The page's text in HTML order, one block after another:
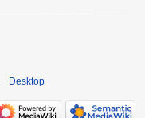
Desktop